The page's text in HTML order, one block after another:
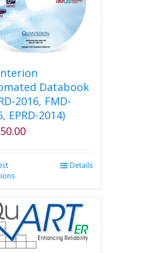
Databook
2016, FMD-
EPRD-2014)
multiple
variants.
The
options
Details